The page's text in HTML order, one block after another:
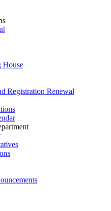
House
Registration Renewal